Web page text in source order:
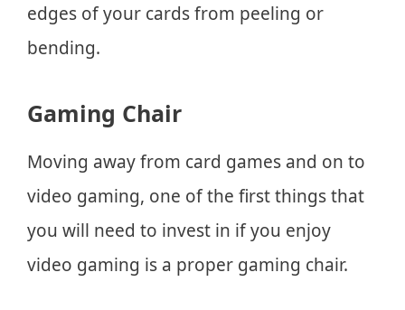
edges of your cards from peeling or
bending.
Gaming Chair
Moving away from card games and on to
video gaming, one of the first things that
you will need to invest in if you enjoy
video gaming is a proper gaming chair.